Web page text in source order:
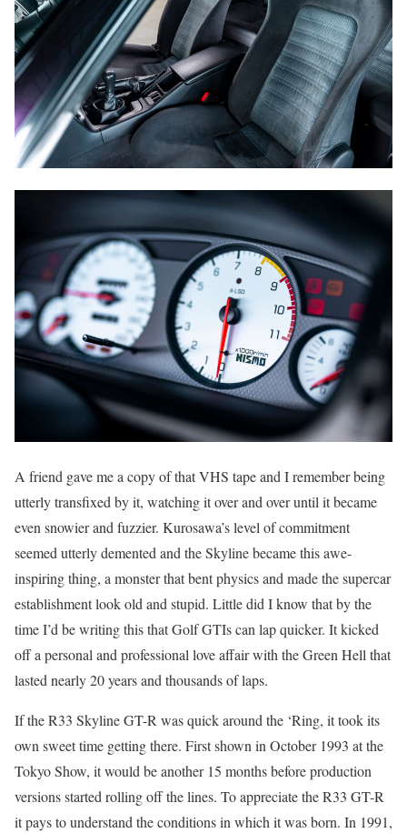
A friend gave me a copy of that VHS tape and I remember being
utterly transfixed by it, watching it over and over until it became
even snowier and fuzzier. Kurosawa’s level of commitment
seemed utterly demented and the Skyline became this awe-
inspiring thing, a monster that bent physics and made the supercar
establishment look old and stupid. Little did I know that by the
time I’d be writing this that Golf GTIs can lap quicker. It kicked
off a personal and professional love affair with the Green Hell that
lasted nearly 20 years and thousands of laps.
If the R33 Skyline GT-R was quick around the ‘Ring, it took its
own sweet time getting there. First shown in October 1993 at the
Tokyo Show, it would be another 15 months before production
versions started rolling off the lines. To appreciate the R33 GT-R
it pays to understand the conditions in which it was born. In 1991,